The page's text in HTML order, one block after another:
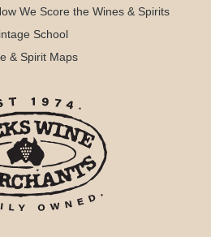
We Score the Wines & Spirits
School
& Spirit Maps